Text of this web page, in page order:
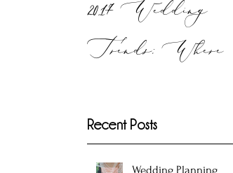
2017 Wedding
Trends: Where
Atlanta!
Recent Posts
Wedding Planning